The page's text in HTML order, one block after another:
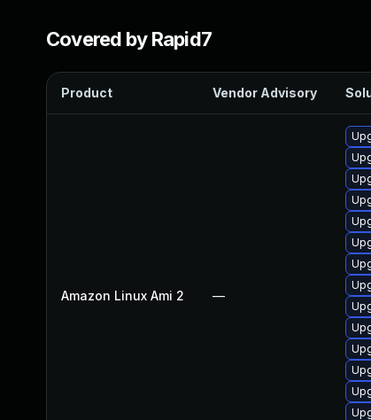
Covered by Rapid7
Product Vendor Advisory
Amazon Linux Ami 2 —